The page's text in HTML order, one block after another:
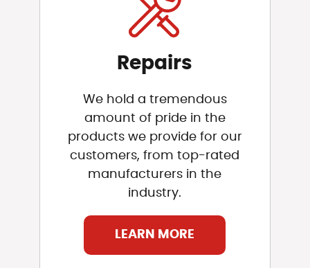
Repairs
We hold a tremendous
amount of pride in the
products we provide for our
customers, from top-rated
manufacturers in the
industry.
LEARN MORE